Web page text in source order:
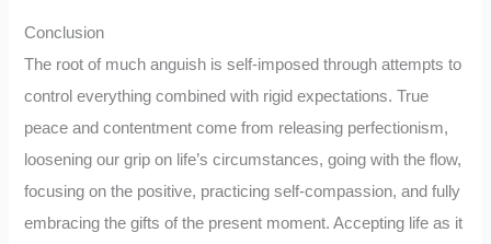
Conclusion
The root of much anguish is self-imposed through attempts to
control everything combined with rigid expectations. True
peace and contentment come from releasing perfectionism,
loosening our grip on life’s circumstances, going with the flow,
focusing on the positive, practicing self-compassion, and fully
embracing the gifts of the present moment. Accepting life as it